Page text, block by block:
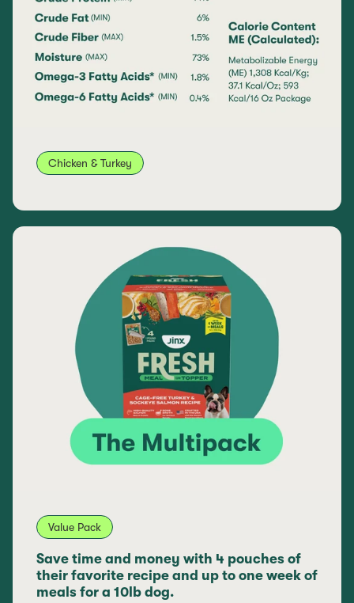
Chicken & Turkey
Value Pack
Save time and money with 4 pouches of
their favorite recipe and up to one week of
meals for a 10lb dog.